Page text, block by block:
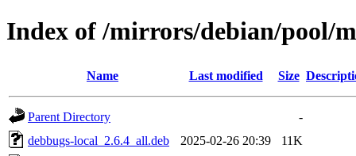
Index of /mirrors/debian/pool/
Name Last modified Size
Parent Directory
-
debbugs-local_2.6.4_all.deb
2025-02-26 20:39
11K